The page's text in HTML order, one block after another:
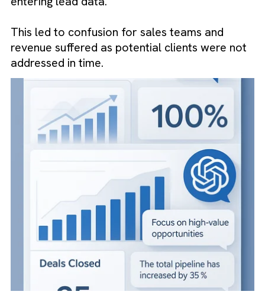
Other challenges:Manual sifting was time-
consuming and inconsistent, with team
members applying varying standards to
entering lead data.
This led to confusion for sales teams and
revenue suffered as potential clients were
addressed in time.